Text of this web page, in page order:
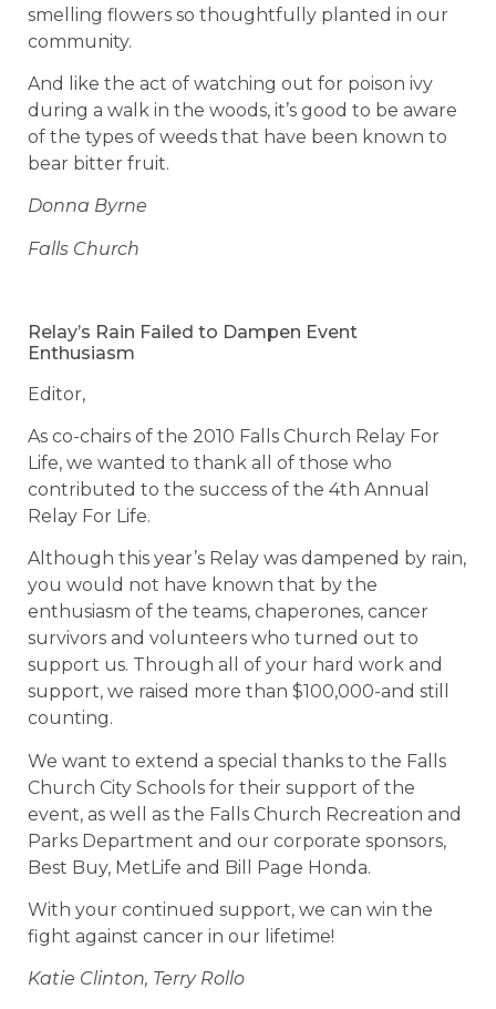
smelling flowers so thoughtfully planted in our
community.
And like the act of watching out for poison ivy
during a walk in the woods, it’s good to be aware
of the types of weeds that have been known to
bear bitter fruit.
Donna Byrne
Falls Church
Relay’s Rain Failed to Dampen Event
Enthusiasm
Editor,
As co-chairs of the 2010 Falls Church Relay For
Life, we wanted to thank all of those who
contributed to the success of the 4th Annual
Relay For Life.
Although this year’s Relay was dampened by rain,
you would not have known that by the
enthusiasm of the teams, chaperones, cancer
survivors and volunteers who turned out to
support us. Through all of your hard work and
support, we raised more than $100,000-and still
counting.
We want to extend a special thanks to the Falls
Church City Schools for their support of the
event, as well as the Falls Church Recreation and
Parks Department and our corporate sponsors,
Best Buy, MetLife and Bill Page Honda.
With your continued support, we can win the
fight against cancer in our lifetime!
Katie Clinton, Terry Rollo